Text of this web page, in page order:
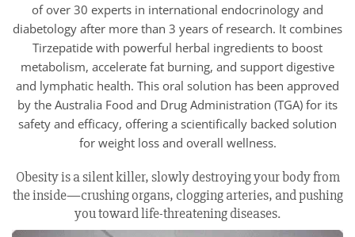
of over 30 experts in international endocrinology and
diabetology after more than 3 years of research. It combines
Tirzepatide with powerful herbal ingredients to boost
metabolism, accelerate fat burning, and support digestive
and lymphatic health. This oral solution has been approved
by the Australia Food and Drug Administration (TGA) for its
safety and efficacy, offering a scientifically backed solution
for weight loss and overall wellness.
Obesity is a silent killer, slowly destroying your body from
the inside—crushing organs, clogging arteries, and pushing
you toward life-threatening diseases.